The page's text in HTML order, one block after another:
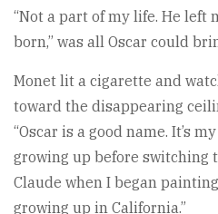
“Not a part of my life. He left
born,” was all Oscar could
Monet lit a cigarette and
toward the disappearing
“Oscar is a good name. It’s
growing up before switching
Claude when I began
growing up in California.”